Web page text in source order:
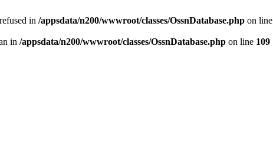
in /appsdata/n200/wwwroot/classes/OssnDatabase.php on line
in /appsdata/n200/wwwroot/classes/OssnDatabase.php on line 109